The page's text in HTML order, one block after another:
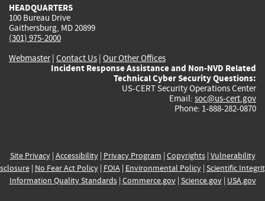
HEADQUARTERS
100 Bureau Drive
Gaithersburg, MD 20899
(301) 975-2000
Webmaster| Contact Us | Our Other Offices
Incident Response Assistance and Non-NVD Related
Technical Cyber Security Questions:
US-CERT Security Operations Center
Email: soc@us-cert.gov
Phone: 1-888-282-0870
Site Privacy| Accessibility| Privacy Program | Copyrights| Vulnerability
| No Fear Act Policy| FOIA| Environmental Policy| Scientific
Information Quality Standards| Commerce.gov| Science.gov| USA.gov